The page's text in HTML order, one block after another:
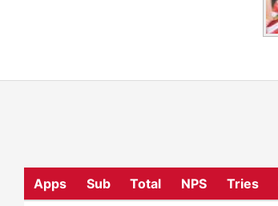
Apps Sub Total NPS Tries